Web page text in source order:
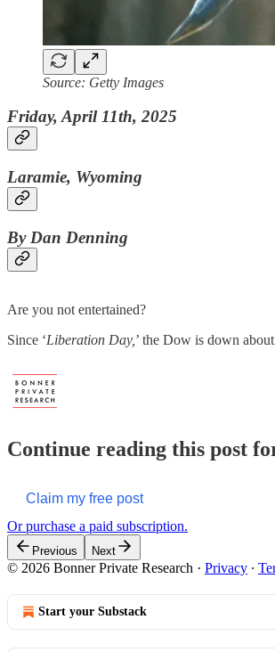
Source: Getty Images
Friday, April 11th, 2025
Laramie, Wyoming
By Dan Denning
Are you not entertained?
Since ‘Liberation Day,’ the Dow is down
Continue reading this post
Claim my free post
Or purchase a paid subscription.
Previous Next
© 2026 Bonner Private Research · Privacy ∙
Start your Substack